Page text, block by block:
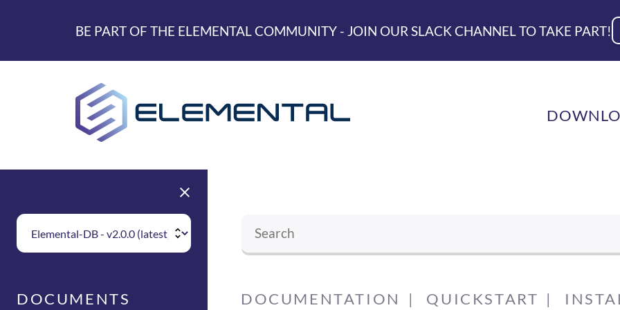
BE PART OF THE ELEMENTAL COMMUNITY - JOIN OUR SLACK CHANNEL TO TAKE PART!
Choose Elemental Version
DOCUMENTS DOCUMENTATION QUICKSTART